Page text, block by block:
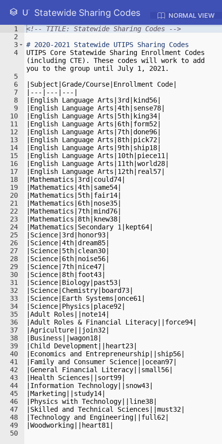
UTIPS WIKI
Statewide Sharing Codes
NORMAL VIEW
1
2
3
4
5
6
7
8
9
10
11
12
13
14
15
16
17
18
19
20
21
22
23
24
25
26
27
28
29
30
31
32
33
34
35
36
37
38
39
40
41
42
43
44
45
46
47
48
49
50
<!-- TITLE: Statewide Sharing Codes -->
# 2020-2021 Statewide UTIPS Sharing Codes
UTIPS Core Statewide Sharing Enrollment Codes
(including CTE). These codes will work to add
you to the group until July 1, 2021.
|Subject|Grade/Course|Enrollment Code|
|---|---|---|
|English Language Arts|3rd|kind56|
|English Language Arts|4th|sense78|
|English Language Arts|5th|king34|
|English Language Arts|6th|form52|
|English Language Arts|7th|done96|
|English Language Arts|8th|pick72|
|English Language Arts|9th|ship18|
|English Language Arts|10th|piece11|
|English Language Arts|11th|world28|
|English Language Arts|12th|real57|
|Mathematics|3rd|could74|
|Mathematics|4th|same54|
|Mathematics|5th|fair14|
|Mathematics|6th|nose35|
|Mathematics|7th|mind76|
|Mathematics|8th|knew38|
|Mathematics|Secondary 1|kept64|
|Science|3rd|honor93|
|Science|4th|dream85|
|Science|5th|clean30|
|Science|6th|noise56|
|Science|7th|nice47|
|Science|8th|foot43|
|Science|Biology|past53|
|Science|Chemistry|board73|
|Science|Earth Systems|once61|
|Science|Physics|place92|
|Adult Roles||note14|
|Adult Roles & Financial Literacy||force94|
|Agriculture||join32|
|Business||wagon18|
|Child Development||heart23|
|Economics and Entrepreneurship||ship56|
|Family and Consumer Science||ocean97|
|General Financial Literacy||small56|
|Health Sciences||sort99|
|Information Technology||snow43|
|Marketing||study14|
|Physics with Technology||line38|
|Skilled and Technical Sciences||must32|
|Technology and Engineering||full62|
|Woodworking||heart81|